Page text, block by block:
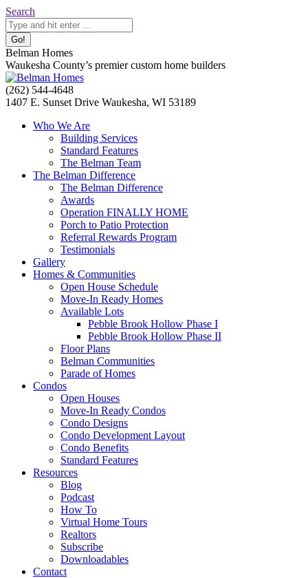
Skip
to
content
Search:
Search
Belman Homes
Waukesha County’s premier custom home builders
Facebook
page
Twitter
page
Pinterest
page
YouTube
page
Website
page
(262) 544-4648
1407 E. Sunset Drive Waukesha, WI 53189
Who We Are
Building Services
Standard Features
The Belman Team
The Belman Difference
The Belman Difference
Awards
Operation FINALLY HOME
Porch to Patio Protection
Referral Rewards Program
Testimonials
Gallery
Homes & Communities
Open House Schedule
Move-In Ready Homes
Available Lots
Pebble Brook Hollow Phase I
Pebble Brook Hollow Phase II
Floor Plans
Belman Communities
Parade of Homes
Condos
Open Houses
Move-In Ready Condos
Condo Designs
Condo Development Layout
Condo Benefits
Standard Features
Resources
Blog
Podcast
How To
Virtual Home Tours
Realtors
Subscribe
Downloadables
Contact